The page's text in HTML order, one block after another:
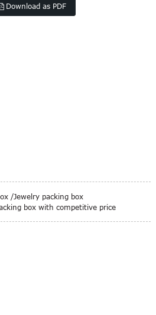
Download as PDF
/Jewelry packing box
box with competitive price